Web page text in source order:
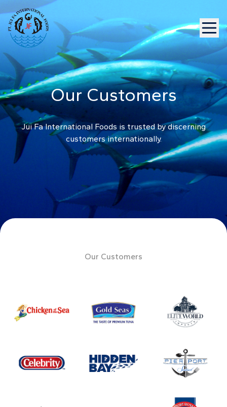
Our Customers
Jui Fa International Foods is trusted by discerning
customers internationally.
Our Customers